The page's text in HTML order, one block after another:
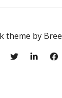
theme by